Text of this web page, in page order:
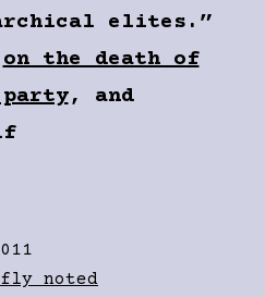
elites.”
on the death of
, and
noted